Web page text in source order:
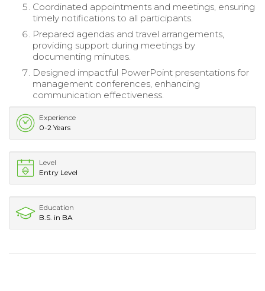
Coordinated appointments and meetings, ensuring
timely notifications to all participants.
Prepared agendas and travel arrangements,
providing support during meetings by
documenting minutes.
Designed impactful PowerPoint presentations for
management conferences, enhancing
communication effectiveness.
Experience
0-2 Years
Level
Entry Level
Education
B.S. in BA